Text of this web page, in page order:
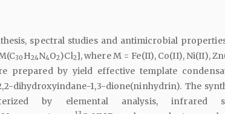
spectral studies and antimicrobial
30 H24N4O2)Cl2], where M = Fe(II), Co(II), Ni(II),
prepared by yield effective template
dihydroxyindane-1,3-dione(ninhydrin). The
by elemental analysis, infrared